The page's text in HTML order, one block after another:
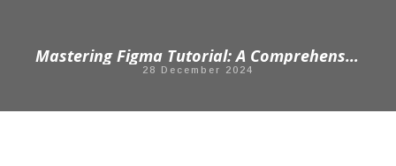
Mastering Figma Tutorial: A Comprehensive Guide for Beginners
28 December 2024